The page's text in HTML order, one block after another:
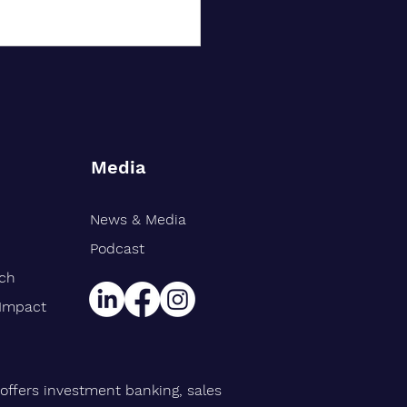
Williams Shank
Midwest Public
Team, Adds Industry
Eric Avila
Media
News & Media
Podcast
investment banking, sales